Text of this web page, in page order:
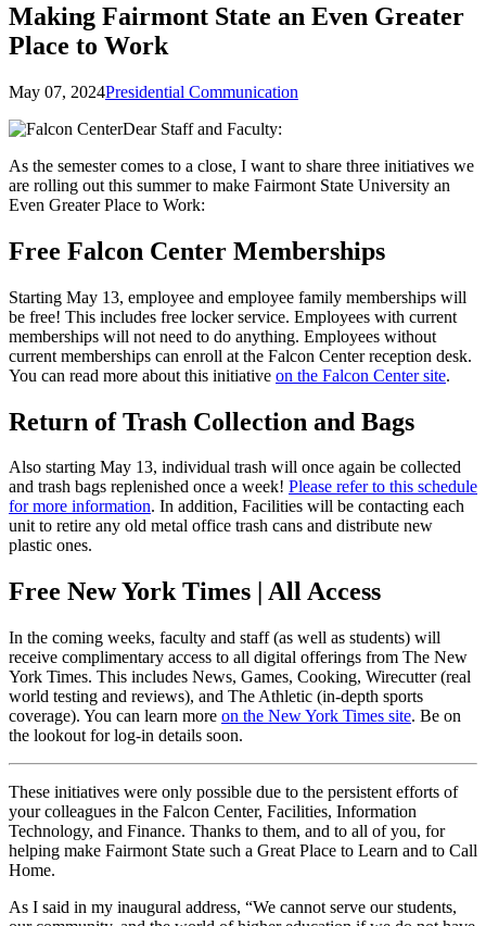
Making Fairmont State an Even Greater
Place to Work
May 07, 2024Presidential Communication
Dear Staff and Faculty:
As the semester comes to a close, I want to share three initiatives we
are rolling out this summer to make Fairmont State University an
Even Greater Place to Work:
Free Falcon Center Memberships
Starting May 13, employee and employee family memberships will
be free! This includes free locker service. Employees with current
memberships will not need to do anything. Employees without
current memberships can enroll at the Falcon Center reception desk.
You can read more about this initiative on the Falcon Center site.
Return of Trash Collection and Bags
Also starting May 13, individual trash will once again be collected
and trash bags replenished once a week! Please refer to this schedule
for more information. In addition, Facilities will be contacting each
unit to retire any old metal office trash cans and distribute new
plastic ones.
Free New York Times | All Access
In the coming weeks, faculty and staff (as well as students) will
receive complimentary access to all digital offerings from The New
York Times. This includes News, Games, Cooking, Wirecutter (real
world testing and reviews), and The Athletic (in-depth sports
coverage). You can learn more on the New York Times site. Be on
the lookout for log-in details soon.
These initiatives were only possible due to the persistent efforts of
your colleagues in the Falcon Center, Facilities, Information
Technology, and Finance. Thanks to them, and to all of you, for
helping make Fairmont State such a Great Place to Learn and to Call
Home.
As I said in my inaugural address, “We cannot serve our students,